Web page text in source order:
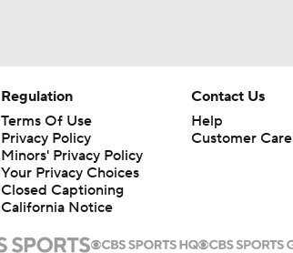
Regulation
Terms Of Use
Privacy Policy
Minors' Privacy Policy
Your Privacy Choices
Closed Captioning
California Notice
Contact Us
Help
Customer Care